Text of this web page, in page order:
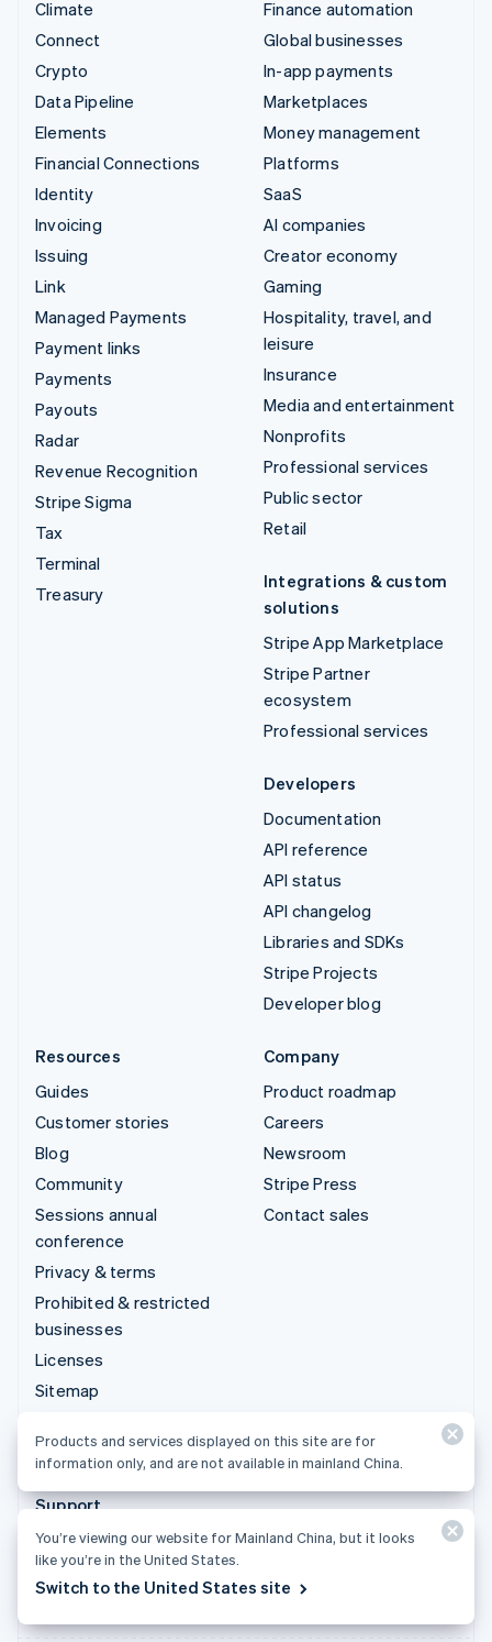
Climate
Connect
Crypto
Data Pipeline
Elements
Financial Connections
Identity
Invoicing
Issuing
Link
Managed Payments
Payment links
Payments
Payouts
Radar
Revenue Recognition
Stripe Sigma
Tax
Terminal
Treasury
Finance automation
Global businesses
In-app payments
Marketplaces
Money management
Platforms
SaaS
AI companies
Creator economy
Gaming
Hospitality, travel, and
leisure
Insurance
Media and entertainment
Nonprofits
Professional services
Public sector
Retail
Integrations & custom
solutions
Stripe App Marketplace
Stripe Partner
ecosystem
Professional services
Developers
Documentation
API reference
API status
API changelog
Libraries and SDKs
Stripe Projects
Developer blog
Resources
Guides
Customer stories
Blog
Community
Sessions annual
conference
Privacy & terms
Prohibited & restricted
businesses
Licenses
Sitemap
More resources
Company
Product roadmap
Careers
Newsroom
Stripe Press
Contact sales
Support
Get support
Managed support plans
Products and services displayed on this site are for
information only, and are not available in mainland China.
You’re viewing our website for Mainland China, but it looks
like you’re in the United States.
Switch to the United States site